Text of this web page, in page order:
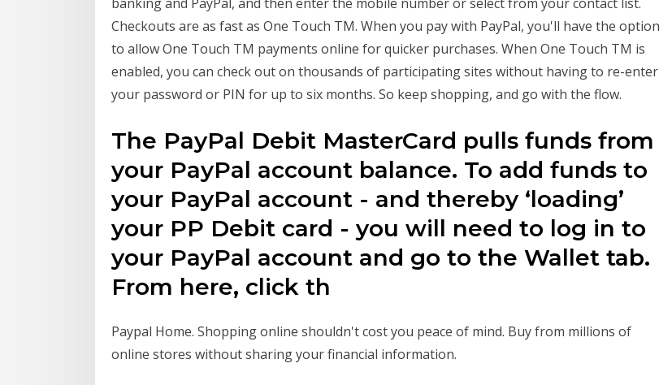
Checkouts are as fast as One Touch TM. When you pay with PayPal, you'll have the option
to allow One Touch TM payments online for quicker purchases. When One Touch TM is
enabled, you can check out on thousands of participating sites without having to re-enter
your password or PIN for up to six months. So keep shopping, and go with the flow.
The PayPal Debit MasterCard pulls funds from
your PayPal account balance. To add funds to
your PayPal account - and thereby ‘loading’
your PP Debit card - you will need to log in to
your PayPal account and go to the Wallet tab.
From here, click th
Paypal Home. Shopping online shouldn't cost you peace of mind. Buy from millions of
online stores without sharing your financial information.